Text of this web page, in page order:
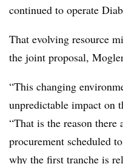
continued to operate
That evolving resource
the joint proposal,
“This changing
unpredictable impact on
“That is the reason there
procurement scheduled
why the first tranche is